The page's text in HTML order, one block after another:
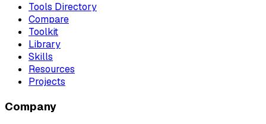
Tools Directory
Compare
Toolkit
Library
Skills
Resources
Projects
Company